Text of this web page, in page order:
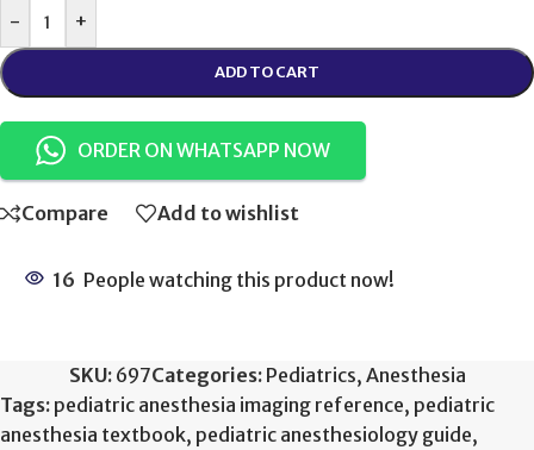
- +
ADD TO CART
ORDER ON WHATSAPP NOW
Compare Add to wishlist
16 People watching this product now!
SKU: 697Categories: Pediatrics, Anesthesia
Tags: pediatric anesthesia imaging reference, pediatric
anesthesia textbook, pediatric anesthesiology guide,